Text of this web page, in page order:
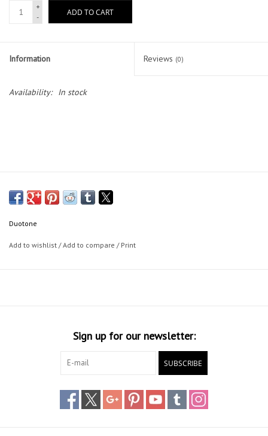
+
-
ADD TO CART
Information Reviews (0)
Availability: In stock
Duotone
Add to wishlist /Add to compare / Print
Sign up for our newsletter:
SUBSCRIBE